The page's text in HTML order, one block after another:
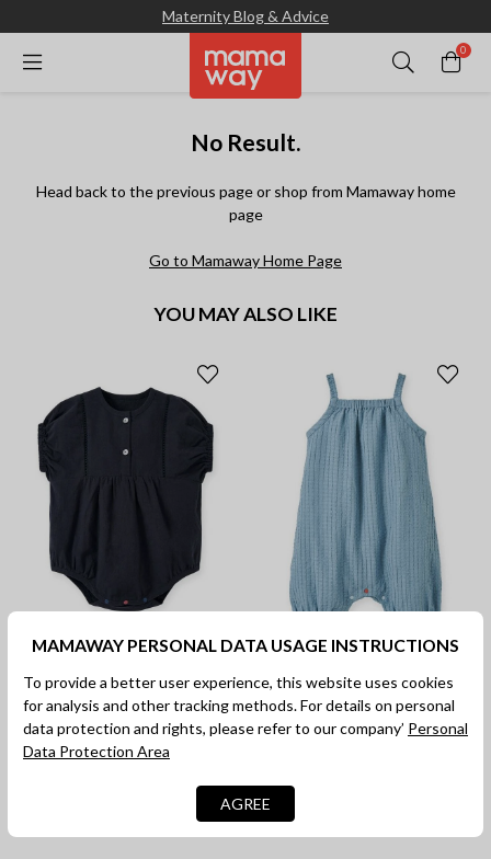
Maternity Blog & Advice
0
No Result.
Head back to the previous page or shop from Mamaway home
page
Go to Mamaway Home Page
YOU MAY ALSO LIKE
Romper
RM 89.90
Shorts
UltraSoft
MAMAWAY PERSONAL DATA USAGE INSTRUCTIONS
To provide a better user experience, this website uses cookies
for analysis and other tracking methods. For details on personal
data protection and rights, please refer to our company’ Personal
Data Protection Area
AGREE